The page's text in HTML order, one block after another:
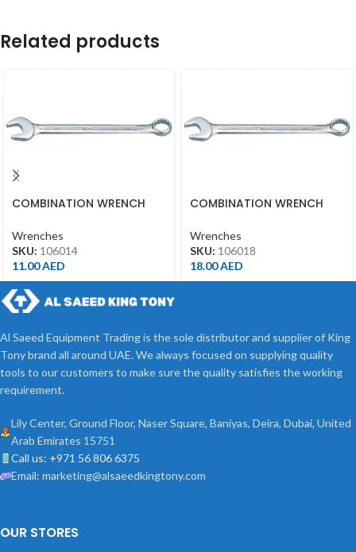
Related products
COMBINATION WRENCH
Wrenches
SKU: 106014
11.00AED
COMBINATION WRENCH
Wrenches
SKU: 106018
18.00AED
Al Saeed Equipment Trading is the sole distributor and supplier of King
Tony brand all around UAE. We always focused on supplying quality
tools to our customers to make sure the quality satisfies the working
requirement.
Lily Center, Ground Floor, Naser Square, Baniyas, Deira, Dubai, United
Arab Emirates 15751
Call us: +971 56 806 6375
Email: marketing@alsaeedkingtony.com
OUR STORES